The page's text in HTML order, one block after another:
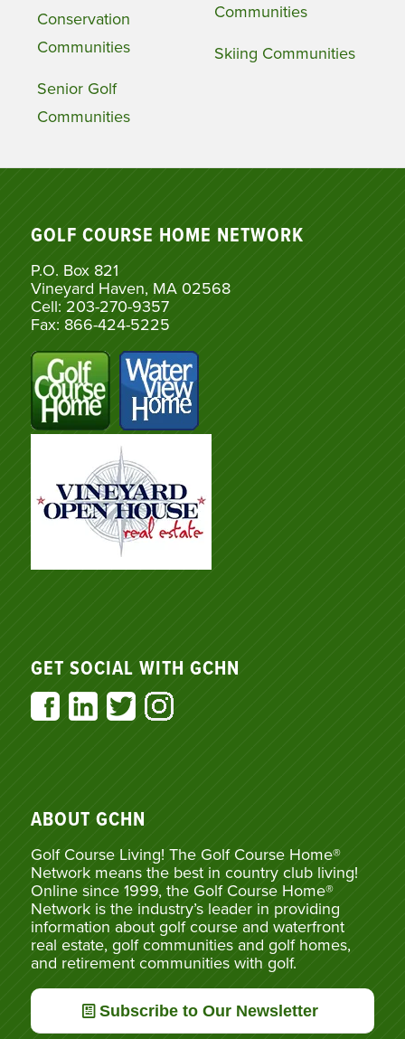
Conservation
Communities
Senior Golf
Communities
Communities
Skiing Communities
GOLF COURSE HOME NETWORK
P.O. Box 821
Vineyard Haven, MA 02568
Cell: 203-270-9357
Fax: 866-424-5225
GET SOCIAL WITH GCHN
ABOUT GCHN
Golf Course Living! The Golf Course Home®
Network means the best in country club living!
Online since 1999, the Golf Course Home®
Network is the industry’s leader in providing
information about golf course and waterfront
real estate, golf communities and golf homes,
and retirement communities with golf.
Subscribe to Our Newsletter